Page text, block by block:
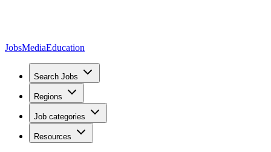
JobsMediaEducation
Search Jobs
Regions
Job categories
Resources